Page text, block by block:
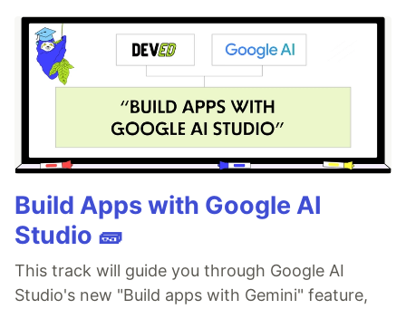
Build Apps with Google AI
Studio 🧱
This track will guide you through Google AI
Studio's new "Build apps with Gemini" feature,